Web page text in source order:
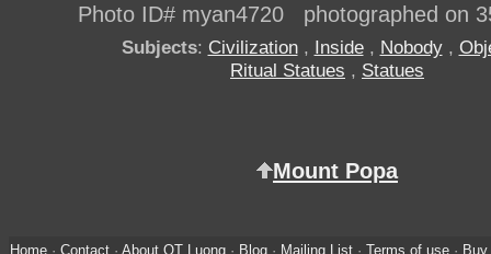
Photo ID# myan4720 photographed on
Subjects: Civilization, Inside, Nobody,
Ritual Statues , Statues
Mount Popa
Home· Contact· About QT Luong· Blog· Mailing List· Terms of use·